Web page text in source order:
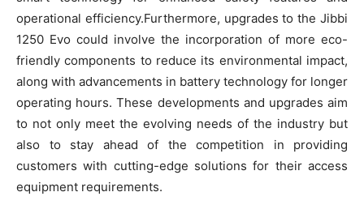
operational efficiency.Furthermore, upgrades to the Jibbi
1250 Evo could involve the incorporation of more eco-
friendly components to reduce its environmental impact,
along with advancements in battery technology for longer
operating hours. These developments and upgrades aim
to not only meet the evolving needs of the industry but
also to stay ahead of the competition in providing
customers with cutting-edge solutions for their access
equipment requirements.